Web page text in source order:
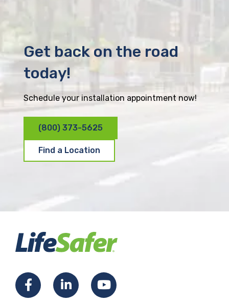
Get back on the road
today!
Schedule your installation appointment now!
(800) 373-5625
Find a Location
F
L
Y